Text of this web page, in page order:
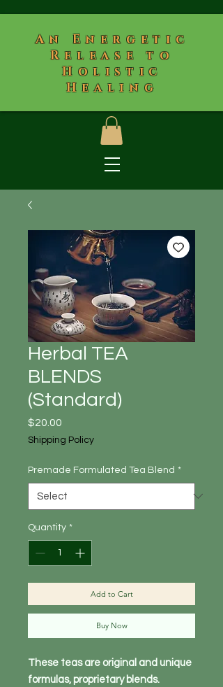
​An Energetic
Release to
Holistic
Healing
Herbal TEA
BLENDS
(Standard)
$20.00
Shipping Policy
Premade Formulated Tea Blend *
Quantity *
Add to Cart
Buy Now
These teas are original and unique
formulas, proprietary blends.